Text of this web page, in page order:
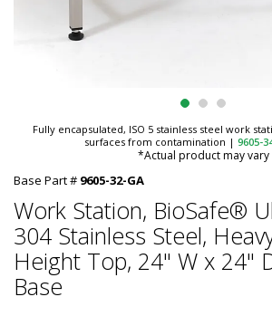
Fully encapsulated, ISO 5 stainless steel work
surfaces from contamination | 9605-
*Actual product may vary
Base Part # 9605-32-GA
Work Station, BioSafe®
304 Stainless Steel,
Height Top, 24" W x 24"
Base